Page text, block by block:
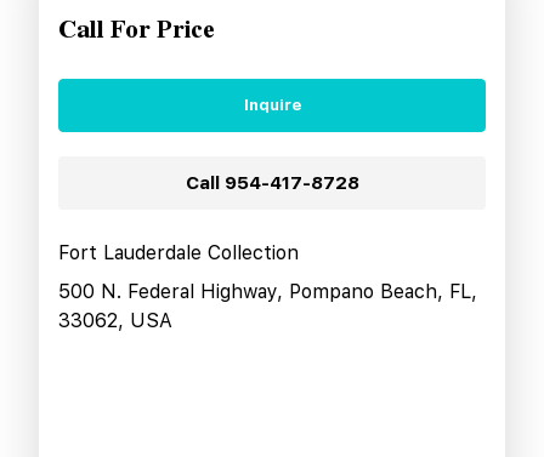
Call For Price
Inquire
Call 954-417-8728
Fort Lauderdale Collection
500 N. Federal Highway, Pompano Beach, FL,
33062, USA